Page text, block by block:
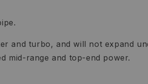
and turbo, and will not expand
mid-range and top-end power.